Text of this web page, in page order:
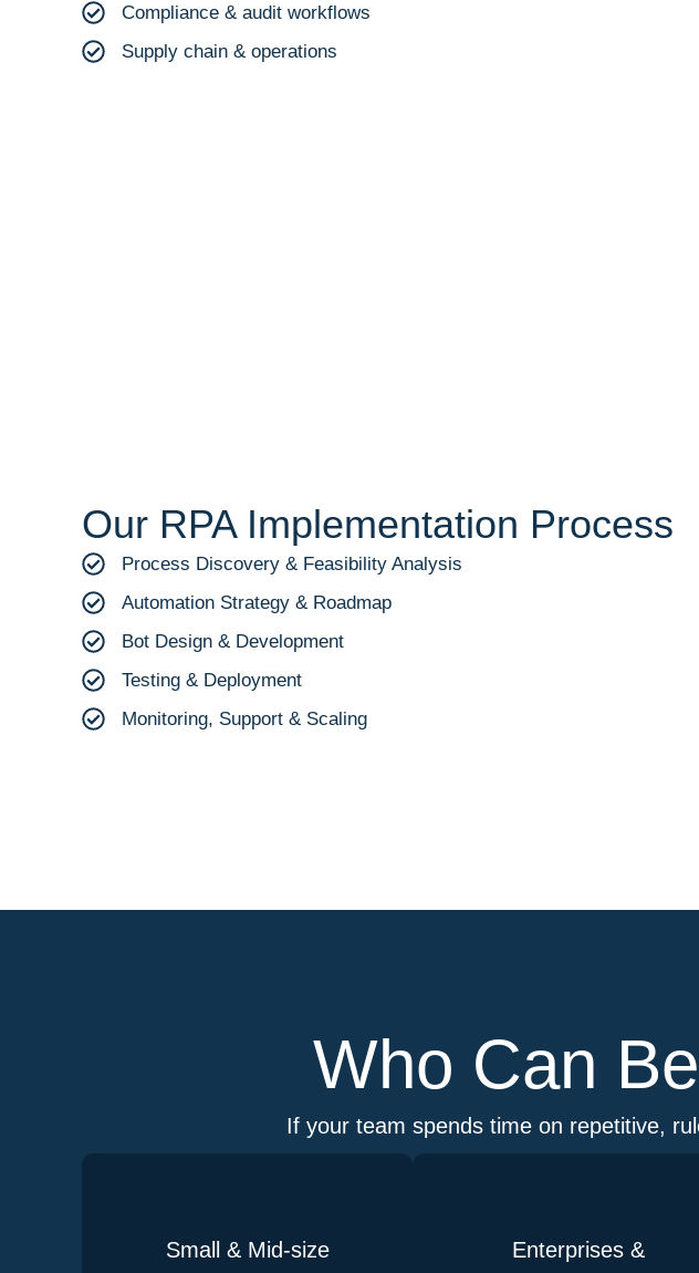
Compliance & audit workflows
Supply chain & operations
Our RPA Implementation Process
Process Discovery & Feasibility Analysis
Automation Strategy & Roadmap
Bot Design & Development
Testing & Deployment
Monitoring, Support & Scaling
Who Can
If your team spends time on repetitive,
Small & Mid-size
Enterprises &